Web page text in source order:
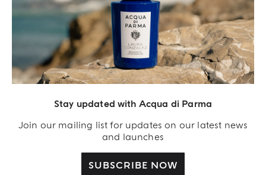
Stay updated with Acqua di Parma
Join our mailing list for updates on our latest news
and launches
SUBSCRIBE NOW
Acqua Di Parma S.r.l., with a capital of 420 000.00 € registered with the Trade and